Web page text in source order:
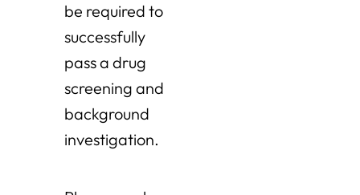
be required to
successfully
pass a drug
screening and
background
investigation.